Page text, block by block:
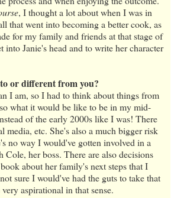
, I thought a lot about when I was in
that went into becoming a better cook, as
for my family and friends at that stage of
into Janie's head and to write her character
or different from you?
I am, so I had to think about things from
what it would be like to be in my mid-
of the early 2000s like I was! There
media, etc. She's also a much bigger risk
no way I would've gotten involved in a
Cole, her boss. There are also decisions
about her family's next steps that I
sure I would've had the guts to take that
aspirational in that sense.